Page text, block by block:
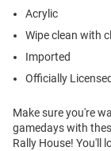
Acrylic
Wipe clean with
Imported
Officially Licensed
Make sure you're
gamedays with
Rally House! You'll